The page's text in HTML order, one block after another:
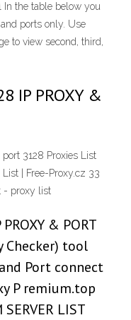
In the table below you
ports only. Use
to view second, third,
IP PROXY &
3128 Proxies List
| Free-Proxy.cz 33
- proxy list
& PORT
Checker) tool
Port connect
P remium.top
SERVER LIST